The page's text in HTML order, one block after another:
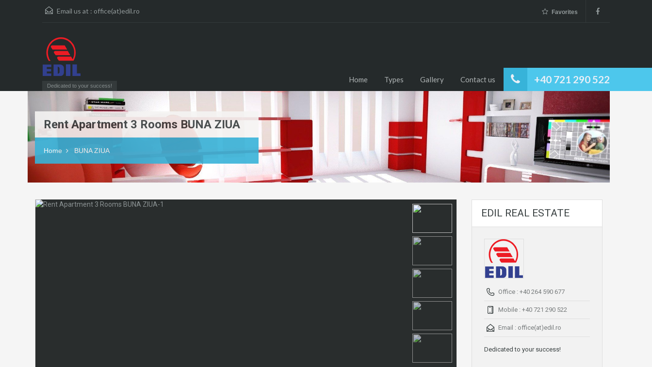
Email us at : office(at)edil.ro Favorites
Dedicated to your success!
+40 721 290 522
Home Types Gallery Contact us
Rent Apartment 3 Rooms BUNA ZIUA
Home BUNA ZIUA
EDIL REAL ESTATE
Office : +40 264 590 677
Mobile : +40 721 290 522
Email : office(at)edil.ro
Dedicated to your success!